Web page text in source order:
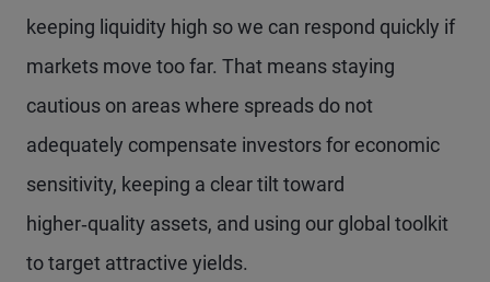
keeping liquidity high so we can respond quickly if
markets move too far. That means staying
cautious on areas where spreads do not
adequately compensate investors for economic
sensitivity, keeping a clear tilt toward
higher‑quality assets, and using our global toolkit
to target attractive yields.